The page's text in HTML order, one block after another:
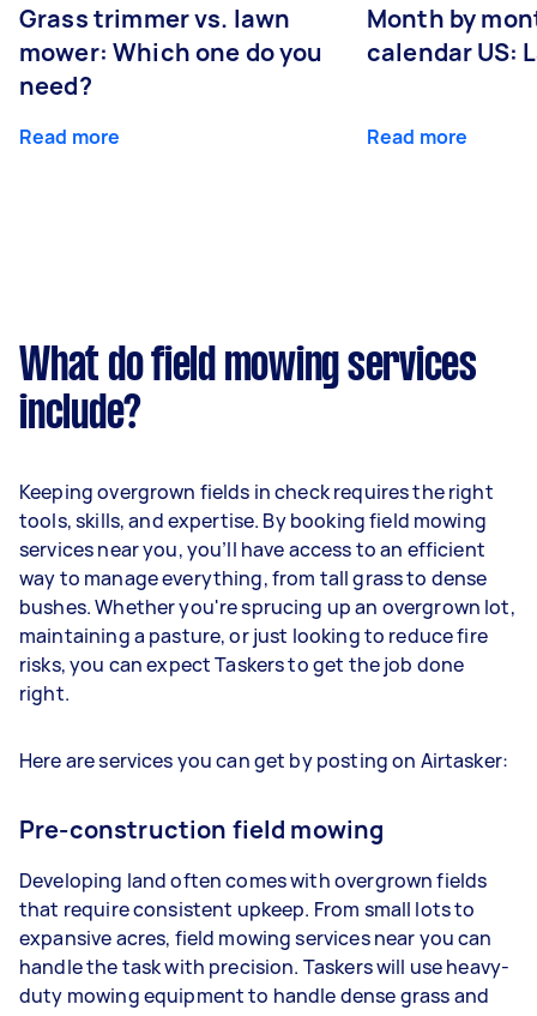
Grass trimmer vs. lawn
mower: Which one do you
need?
Read more
Month by
calendar US:
Read more
What do field mowing services
include?
Keeping overgrown fields in check requires the right
tools, skills, and expertise. By booking field mowing
services near you, you’ll have access to an efficient
way to manage everything, from tall grass to dense
bushes. Whether you're sprucing up an overgrown lot,
maintaining a pasture, or just looking to reduce fire
risks, you can expect Taskers to get the job done
right.
Here are services you can get by posting on Airtasker:
Pre-construction field mowing
Developing land often comes with overgrown fields
that require consistent upkeep. From small lots to
expansive acres, field mowing services near you can
handle the task with precision. Taskers will use heavy-
duty mowing equipment to handle dense grass and